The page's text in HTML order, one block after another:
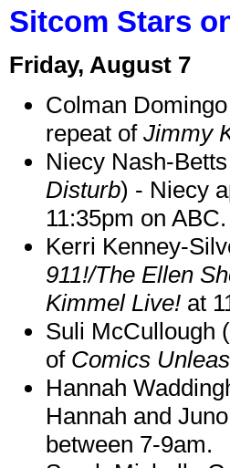
Sitcom Stars
Friday, August 7
Colman
repeat of Jimmy
Niecy Nash-
Disturb) - Niecy
11:35pm on ABC.
Kerri Kenney-
911!/The Ellen
Kimmel Live! at
Suli McCullough (
of Comics
Hannah
Hannah and
between 7-9am.